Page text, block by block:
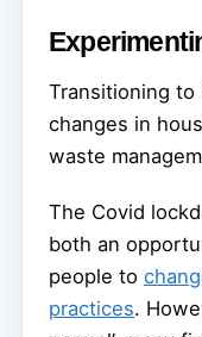
Transitioning
changes in
waste
The Covid
both an
people to
practices.